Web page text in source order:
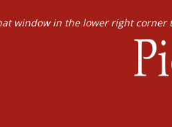
window in the lower right